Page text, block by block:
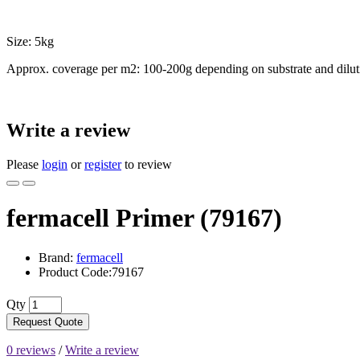
Size: 5kg
Approx. coverage per m2: 100-200g depending on substrate and
Write a review
Please login orregisterto review
fermacell Primer (79167)
Brand: fermacell
Product Code:79167
Qty
Request Quote
0 reviews /Write a review